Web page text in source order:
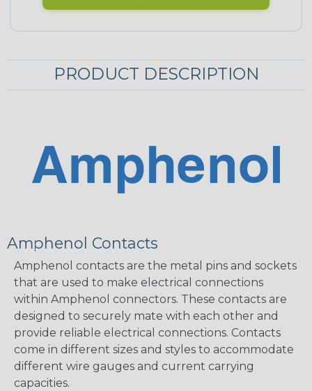
PRODUCT DESCRIPTION
Amphenol Contacts
Amphenol contacts are the metal pins and sockets
that are used to make electrical connections
within Amphenol connectors. These contacts are
designed to securely mate with each other and
provide reliable electrical connections. Contacts
come in different sizes and styles to accommodate
different wire gauges and current carrying
capacities.